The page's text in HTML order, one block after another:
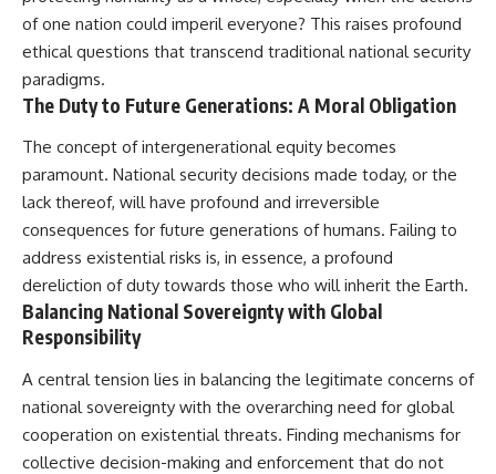
of one nation could imperil everyone? This raises profound
ethical questions that transcend traditional national security
paradigms.
The Duty to Future Generations: A Moral Obligation
The concept of intergenerational equity becomes
paramount. National security decisions made today, or the
lack thereof, will have profound and irreversible
consequences for future generations of humans. Failing to
address existential risks is, in essence, a profound
dereliction of duty towards those who will inherit the Earth.
Balancing National Sovereignty with Global
Responsibility
A central tension lies in balancing the legitimate concerns of
national sovereignty with the overarching need for global
cooperation on existential threats. Finding mechanisms for
collective decision-making and enforcement that do not